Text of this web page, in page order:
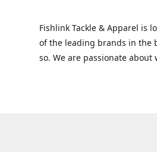
Fishlink Tackle & Apparel is
of the leading brands in the
so. We are passionate